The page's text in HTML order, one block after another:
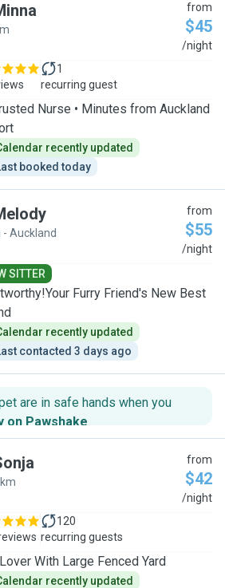
from
$45
/night
1
recurring guest
Nurse • Minutes from Auckland
recently updated
booked today
- Auckland
from
$55
/night
SITTER
Furry Friend's New Best
recently updated
contacted 3 days ago
are in safe hands when you
on Pawshake.
from
$42
/night
120
recurring guests
With Large Fenced Yard
recently updated